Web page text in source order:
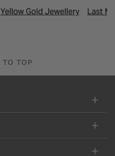
Yellow Gold Jewellery Last
TO TOP